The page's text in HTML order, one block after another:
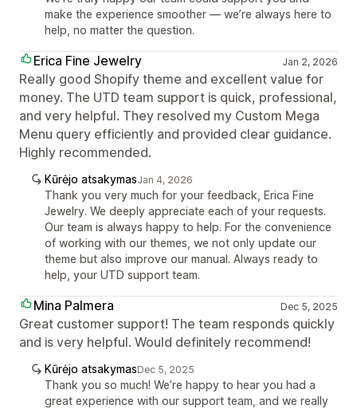
make the experience smoother — we’re always here to
help, no matter the question.
Erica Fine Jewelry Jan 2, 2026
Really good Shopify theme and excellent value for
money. The UTD team support is quick, professional,
and very helpful. They resolved my Custom Mega
Menu query efficiently and provided clear guidance.
Highly recommended.
Kūrėjo atsakymasJan 4, 2026
Thank you very much for your feedback, Erica Fine
Jewelry. We deeply appreciate each of your requests.
Our team is always happy to help. For the convenience
of working with our themes, we not only update our
theme but also improve our manual. Always ready to
help, your UTD support team.
Mina Palmera Dec 5, 2025
Great customer support! The team responds quickly
and is very helpful. Would definitely recommend!
Kūrėjo atsakymasDec 5, 2025
Thank you so much! We’re happy to hear you had a
great experience with our support team, and we really